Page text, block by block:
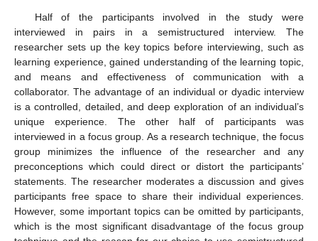
Half of the participants involved in the study were
interviewed in pairs in a semistructured interview. The
researcher sets up the key topics before interviewing, such as
learning experience, gained understanding of the learning topic,
and means and effectiveness of communication with a
collaborator. The advantage of an individual or dyadic interview
is a controlled, detailed, and deep exploration of an individual’s
unique experience. The other half of participants was
interviewed in a focus group. As a research technique, the focus
group minimizes the influence of the researcher and any
preconceptions which could direct or distort the participants’
statements. The researcher moderates a discussion and gives
participants free space to share their individual experiences.
However, some important topics can be omitted by participants,
which is the most significant disadvantage of the focus group